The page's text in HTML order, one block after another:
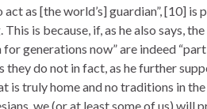
as [the world’s] guardian”, [10]
is because, if, as he also says,
generations now” are indeed
they do not in fact, as he further
is truly home and no traditions in
we (or at least some of us)